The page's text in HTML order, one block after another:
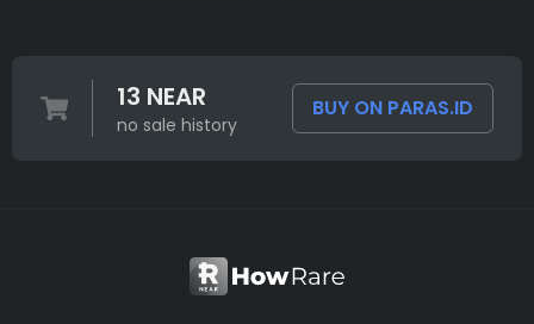
13 NEAR
no sale history
BUY ON PARAS.ID